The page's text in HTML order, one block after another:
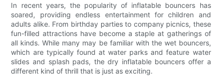
In recent years, the popularity of inflatable bouncers has
soared, providing endless entertainment for children and
adults alike. From birthday parties to company picnics, these
fun-filled attractions have become a staple at gatherings of
all kinds. While many may be familiar with the wet bouncers,
which are typically found at water parks and feature water
slides and splash pads, the dry inflatable bouncers offer a
different kind of thrill that is just as exciting.